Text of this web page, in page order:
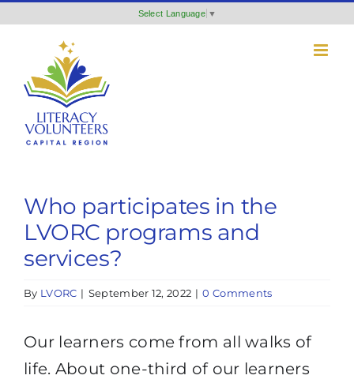
content
Select Language ▼
Who participates in the
LVORC programs and
services?
By LVORC | September 12, 2022 | 0 Comments
Our learners come from all walks of
life. About one-third of our learners